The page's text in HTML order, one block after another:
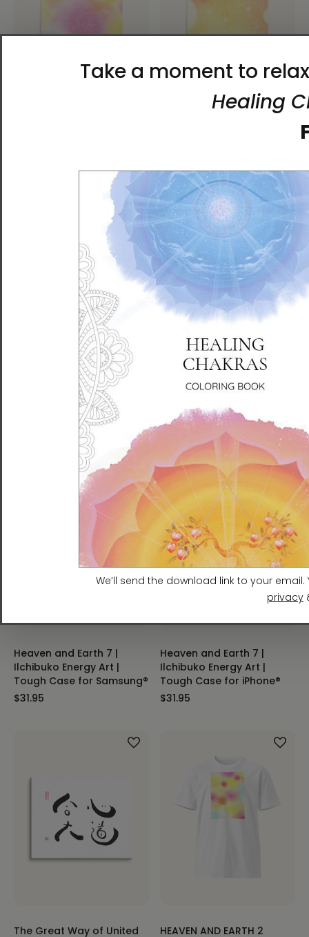
Heaven and Earth 3 |
Ilchibuko Energy Art |
Heavenly Heart | Ilchibuko
Energy Art | Unframed
$26.00 - $75.00
Ilchibuko Energy Art |
$31.95
Heaven and Earth 7 |
Ilchibuko Energy Art |
Tough Case for Samsung®
$31.95
Heaven and Earth 7 |
Ilchibuko Energy Art |
Tough Case for iPhone®
$31.95
The Great Way of United
HEAVEN AND EARTH 2